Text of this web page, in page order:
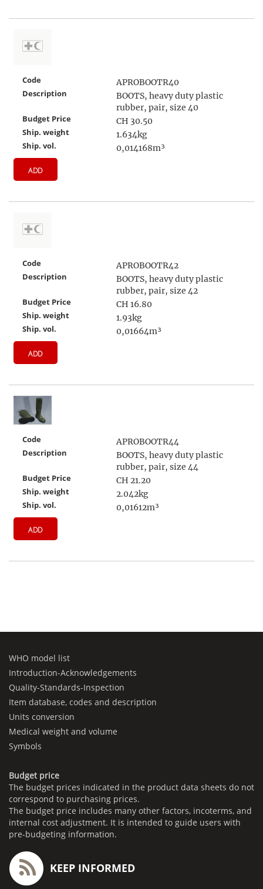
Code
APROBOOTR40
Description
BOOTS, heavy duty plastic
rubber, pair, size 40
Budget Price
CH 30.50
Ship. weight
1.634kg
Ship. vol.
0,014168m³
ADD
Code
APROBOOTR42
Description
BOOTS, heavy duty plastic
rubber, pair, size 42
Budget Price
CH 16.80
Ship. weight
1.93kg
Ship. vol.
0,01664m³
ADD
Code
APROBOOTR44
Description
BOOTS, heavy duty plastic
rubber, pair, size 44
Budget Price
CH 21.20
Ship. weight
2.042kg
Ship. vol.
0,01612m³
ADD
WHO model list
Introduction-Acknowledgements
Quality-Standards-Inspection
Item database, codes and description
Units conversion
Medical weight and volume
Symbols
Budget price
The budget prices indicated in the product data sheets do not
correspond to purchasing prices.
The budget price includes many other factors, incoterms, and
internal cost adjustment. It is intended to guide users with
pre-budgeting information.
KEEP INFORMED